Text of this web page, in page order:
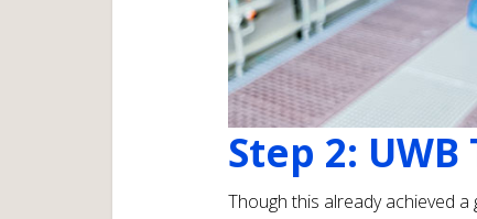
Step 2:
Though this already achieved